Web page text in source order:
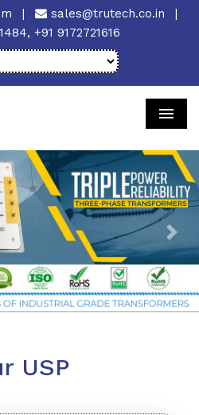
| sales@trutech.co.in
|
+91 9172721616
Next
USP